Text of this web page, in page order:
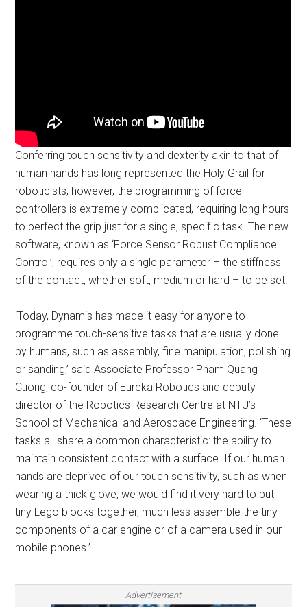
Conferring touch sensitivity and dexterity akin to that of
human hands has long represented the Holy Grail for
roboticists; however, the programming of force
controllers is extremely complicated, requiring long hours
to perfect the grip just for a single, specific task. The new
software, known as ‘Force Sensor Robust Compliance
Control’, requires only a single parameter – the stiffness
of the contact, whether soft, medium or hard – to be set.
‘Today, Dynamis has made it easy for anyone to
programme touch-sensitive tasks that are usually done
by humans, such as assembly, fine manipulation, polishing
or sanding,’ said Associate Professor Pham Quang
Cuong, co-founder of Eureka Robotics and deputy
director of the Robotics Research Centre at NTU’s
School of Mechanical and Aerospace Engineering. ‘These
tasks all share a common characteristic: the ability to
maintain consistent contact with a surface. If our human
hands are deprived of our touch sensitivity, such as when
wearing a thick glove, we would find it very hard to put
tiny Lego blocks together, much less assemble the tiny
components of a car engine or of a camera used in our
mobile phones.’
Advertisement